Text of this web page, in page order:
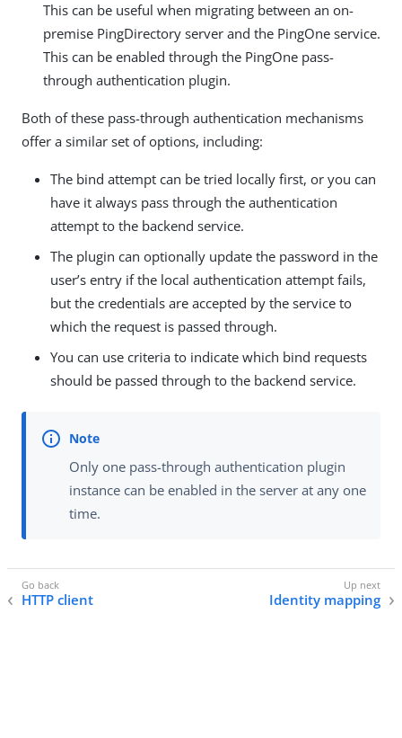
This can be useful when migrating between an on-
premise PingDirectory server and the PingOne service.
This can be enabled through the PingOne pass-
through authentication plugin.
Both of these pass-through authentication mechanisms
offer a similar set of options, including:
The bind attempt can be tried locally first, or you can
have it always pass through the authentication
attempt to the backend service.
The plugin can optionally update the password in the
user’s entry if the local authentication attempt fails,
but the credentials are accepted by the service to
which the request is passed through.
You can use criteria to indicate which bind requests
should be passed through to the backend service.
Only one pass-through authentication plugin
instance can be enabled in the server at any one
time.
HTTP client Identity mapping